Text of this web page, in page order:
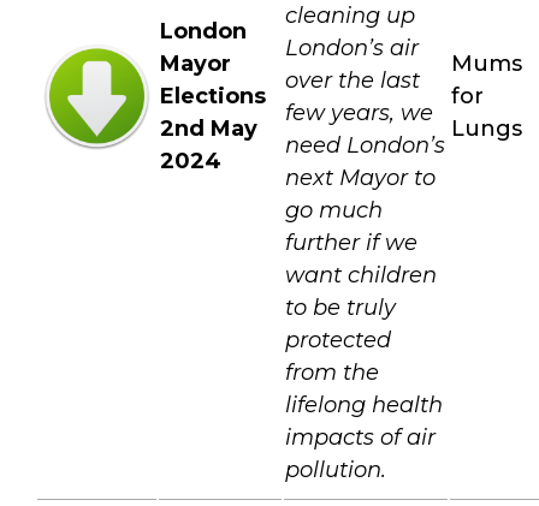
London
Mayor
Elections
2nd May
2024
cleaning up
London’s air
over the last
few years, we
need London’s
next Mayor to
go much
further if we
want children
to be truly
protected
from the
lifelong health
impacts of air
pollution.
Mums
for
Lungs